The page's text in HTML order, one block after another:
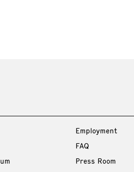
Employment
FAQ
Press Room